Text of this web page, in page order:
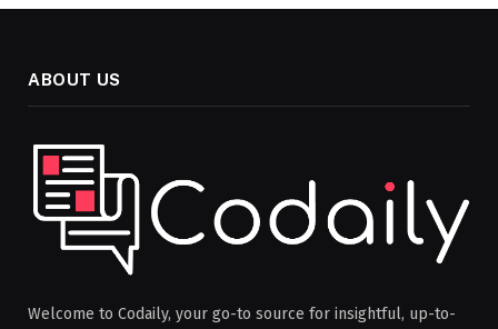
ABOUT US
Welcome to Codaily, your go-to source for insightful, up-to-